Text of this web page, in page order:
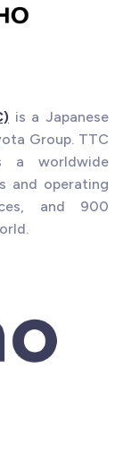
is a Japanese
Group. TTC
a worldwide
and operating
and 900